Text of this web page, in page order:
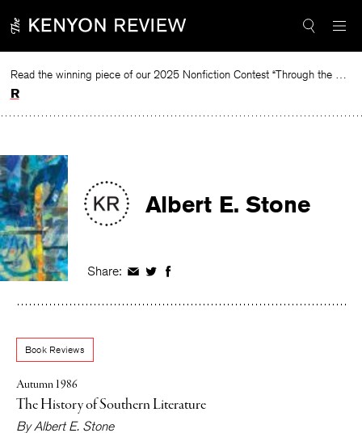
to
Read the winning piece of our 2025 Nonfiction Contest “Through the Mirror” by Jessie Cato selected by Lucy Ives.
Read
Albert E. Stone
Share: Share
Facebook
Share
Twitter
Share
Facebook
Book Reviews
Autumn 1986
The History of Southern Literature
ByAlbert E. Stone